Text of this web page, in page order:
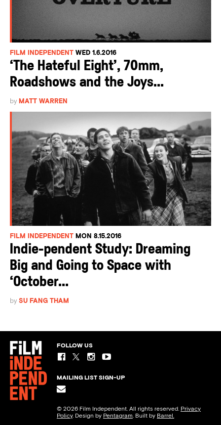
FILM INDEPENDENT WED 1.6.2016
‘The Hateful Eight’, 70mm,
Roadshows and the Joys...
by MATT WARREN
FILM INDEPENDENT MON 8.15.2016
Indie-pendent Study: Dreaming
Big and Going to Space with
‘October...
by SU FANG THAM
FOLLOW US
MAILING LIST SIGN-UP
© 2026 Film Independent. All rights reserved. Privacy
Policy. Design by Pentagram. Built by Barrel.